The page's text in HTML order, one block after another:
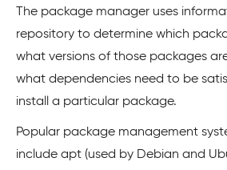
The package manager uses
repository to determine which
what versions of those packages
what dependencies need to be
install a particular package.
Popular package management
include apt (used by Debian and